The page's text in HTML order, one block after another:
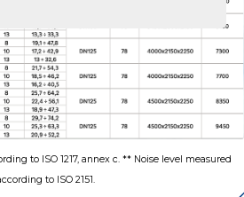
to ISO 1217, annex c. ** Noise level measured
to ISO 2151.